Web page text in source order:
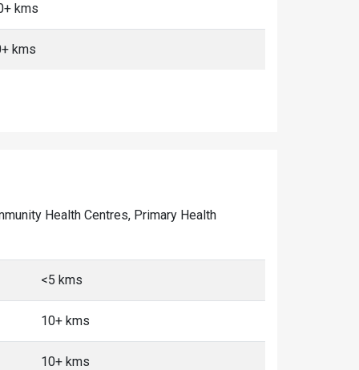
kms
kms
Health Centres, Primary Health
<5 kms
10+ kms
10+ kms